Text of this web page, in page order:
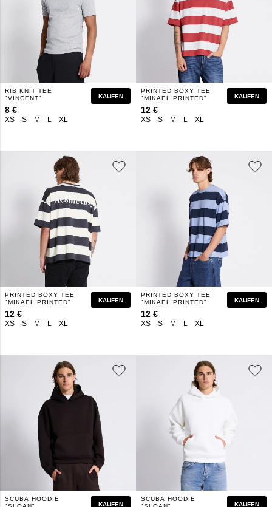
XS S M L XL
RIB KNIT TEE
"VINCENT"
8 €
KAUFEN
XS S M L XL
PRINTED BOXY TEE
"MIKAEL PRINTED"
12 €
KAUFEN
XS S M L XL
PRINTED BOXY TEE
"MIKAEL PRINTED"
12 €
KAUFEN
XS S M L XL
PRINTED BOXY TEE
"MIKAEL PRINTED"
12 €
KAUFEN
SCUBA HOODIE
KAUFEN
SCUBA HOODIE
KAUFEN